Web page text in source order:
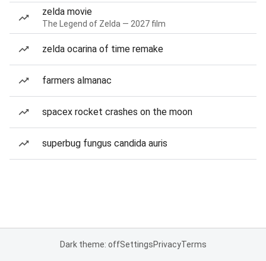
zelda movie
The Legend of Zelda — 2027 film
zelda ocarina of time remake
farmers almanac
spacex rocket crashes on the moon
superbug fungus candida auris
Dark theme: offSettingsPrivacyTerms